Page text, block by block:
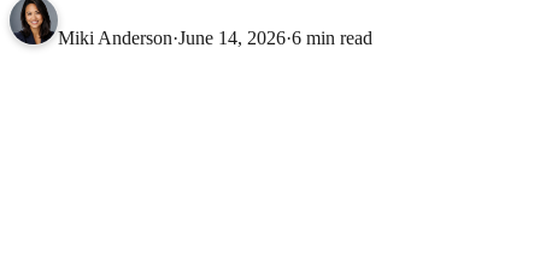
Miki Anderson·June 14, 2026·6 min read